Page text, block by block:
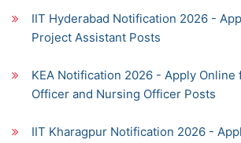
IIT Hyderabad Notification 2026 -
Project Assistant Posts
KEA Notification 2026 - Apply
Officer and Nursing Officer Posts
IIT Kharagpur Notification 2026 -